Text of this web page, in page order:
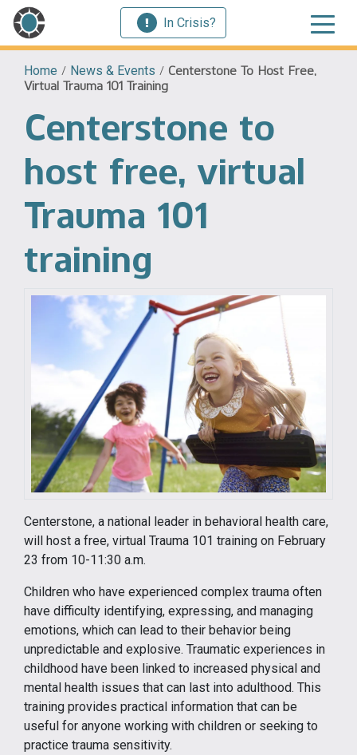
In Crisis?
Home / News & Events / Centerstone To Host Free,
Virtual Trauma 101 Training
Centerstone to
host free, virtual
Trauma 101
training
Centerstone, a national leader in behavioral health care,
will host a free, virtual Trauma 101 training on February
23 from 10-11:30 a.m.
Children who have experienced complex trauma often
have difficulty identifying, expressing, and managing
emotions, which can lead to their behavior being
unpredictable and explosive. Traumatic experiences in
childhood have been linked to increased physical and
mental health issues that can last into adulthood. This
training provides practical information that can be
useful for anyone working with children or seeking to
practice trauma sensitivity.